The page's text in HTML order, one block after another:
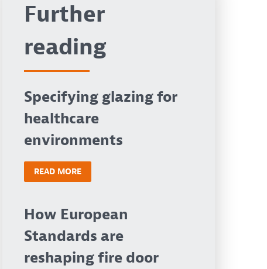
Further
reading
Specifying glazing for
healthcare
environments
READ MORE
How European
Standards are
reshaping fire door